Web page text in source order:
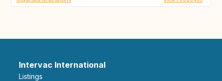
Intervac International
Listings